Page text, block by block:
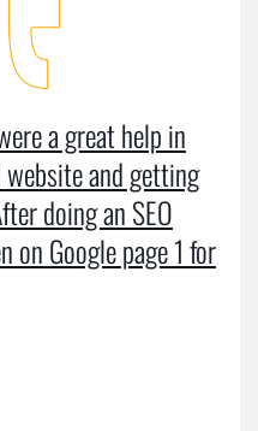
a great help in
and getting
doing an SEO
on Google page 1 for